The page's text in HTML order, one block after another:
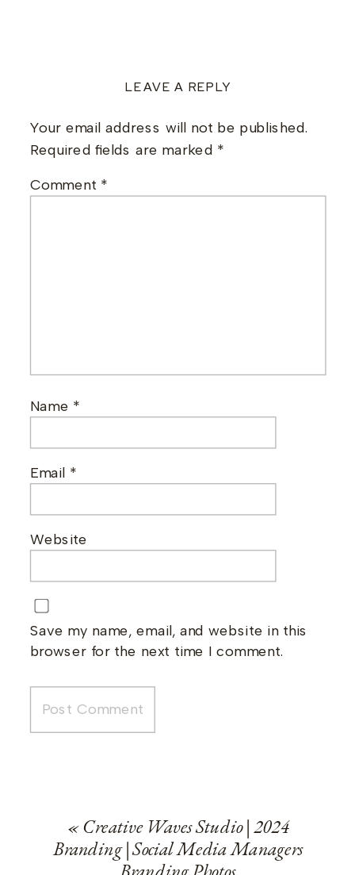
LEAVE A REPLY
Your email address will not be published.
Required fields are marked *
Comment *
Name *
Email *
Website
Save my name, email, and website in this
browser for the next time I comment.
«Creative Waves Studio | 2024
Branding | Social Media Managers